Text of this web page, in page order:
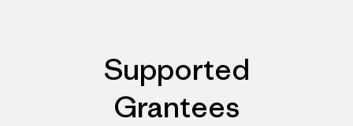
Supported
Grantees